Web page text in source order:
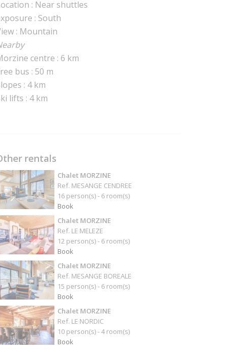
: Near shuttles
: South
: Mountain
centre : 6 km
bus : 50 m
: 4 km
lifts : 4 km
rentals
Chalet MORZINE
Ref. MESANGE CENDREE
16 person(s) - 6 room(s)
Book
Chalet MORZINE
Ref. LE MELEZE
12 person(s) - 6 room(s)
Book
Chalet MORZINE
Ref. MESANGE BOREALE
15 person(s) - 6 room(s)
Book
Chalet MORZINE
Ref. LE NORDIC
10 person(s) - 4 room(s)
Book